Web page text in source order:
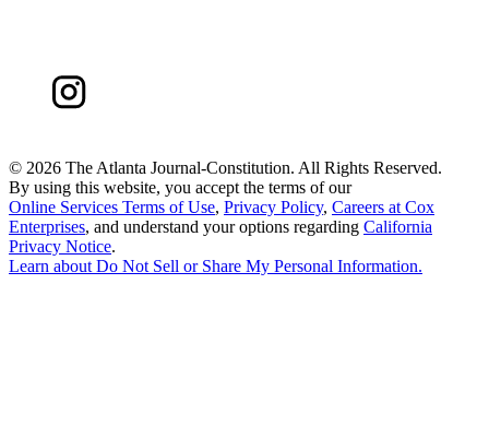
© 2026 The Atlanta Journal-Constitution. All Rights Reserved.
By using this website, you accept the terms of our
Online Services Terms of Use, Privacy Policy, Careers at Cox
Enterprises, and understand your options regarding California
Privacy Notice.
Learn about Do Not Sell or Share My Personal Information.